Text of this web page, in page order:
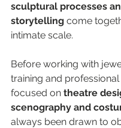
sculptural processes
storytelling come
intimate scale.
Before working with
training and
focused on theatre
scenography and
always been drawn to